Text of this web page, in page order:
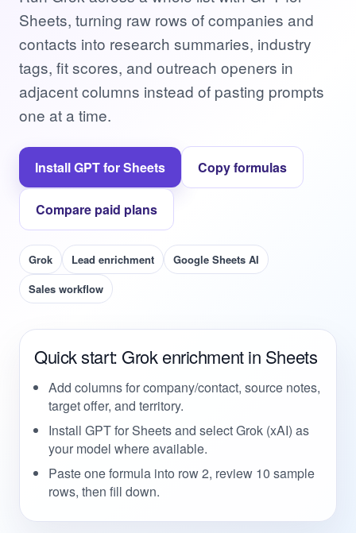
Sheets, turning raw rows of companies and
contacts into research summaries, industry
tags, fit scores, and outreach openers in
adjacent columns instead of pasting prompts
one at a time.
Install GPT for Sheets Copy formulas
Compare paid plans
Grok Lead enrichment
Google Sheets AI
Sales workflow
Quick start: Grok enrichment in Sheets
Add columns for company/contact, source notes,
target offer, and territory.
Install GPT for Sheets and select Grok (xAI) as
your model where available.
Paste one formula into row 2, review 10 sample
rows, then fill down.